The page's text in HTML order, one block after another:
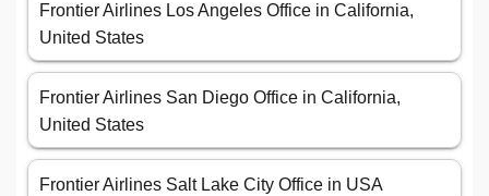
Frontier Airlines Los Angeles Office in California,
United States
Frontier Airlines San Diego Office in California,
United States
Frontier Airlines Salt Lake City Office in USA